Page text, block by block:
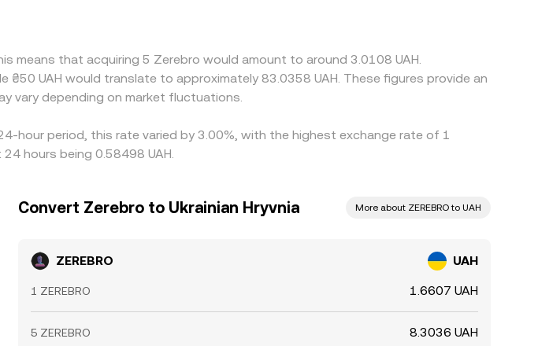
particular venue, that basis flows through to the final conversion rate.
it’s richer, but it is not perfect: fees, KYC and settlement delays, payment rail
exchange differences to persist, especially during volatile periods.
means that acquiring 5 Zerebro would amount to around 3.0108 UAH.
UAH would translate to approximately 83.0358 UAH. These figures provide an
vary depending on market fluctuations.
hour period, this rate varied by 3.00%, with the highest exchange rate of 1
hours being 0.58498 UAH.
Convert Zerebro to Ukrainian Hryvnia More about ZEREBRO to UAH
ZEREBRO UAH
1 ZEREBRO 1.6607 UAH
5 ZEREBRO 8.3036 UAH